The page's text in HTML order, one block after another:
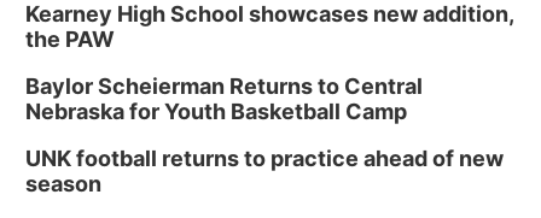
Kearney High School showcases new addition,
the PAW
Baylor Scheierman Returns to Central
Nebraska for Youth Basketball Camp
UNK football returns to practice ahead of new
season